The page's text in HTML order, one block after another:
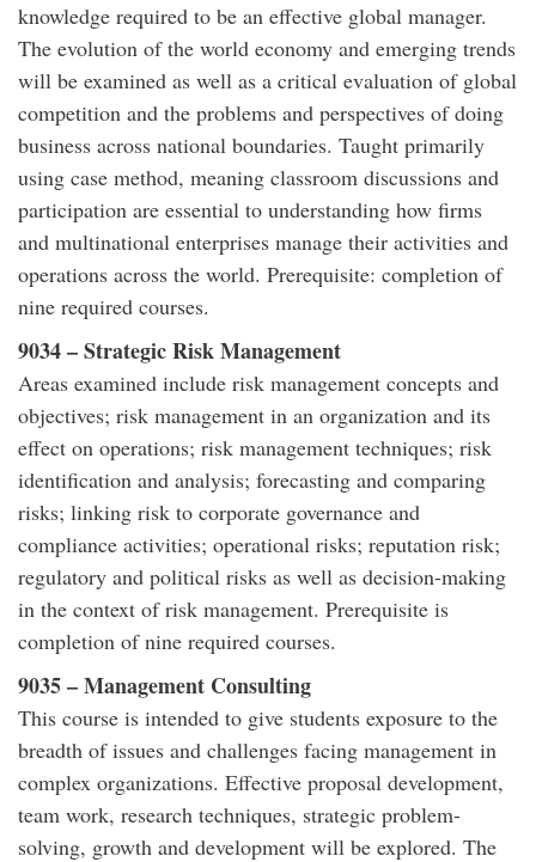
knowledge required to be an effective global manager.
The evolution of the world economy and emerging trends
will be examined as well as a critical evaluation of global
competition and the problems and perspectives of doing
business across national boundaries. Taught primarily
using case method, meaning classroom discussions and
participation are essential to understanding how firms
and multinational enterprises manage their activities and
operations across the world. Prerequisite: completion of
nine required courses.
9034 – Strategic Risk Management
Areas examined include risk management concepts and
objectives; risk management in an organization and its
effect on operations; risk management techniques; risk
identification and analysis; forecasting and comparing
risks; linking risk to corporate governance and
compliance activities; operational risks; reputation risk;
regulatory and political risks as well as decision-making
in the context of risk management. Prerequisite is
completion of nine required courses.
9035 – Management Consulting
This course is intended to give students exposure to the
breadth of issues and challenges facing management in
complex organizations. Effective proposal development,
team work, research techniques, strategic problem-
solving, growth and development will be explored. The